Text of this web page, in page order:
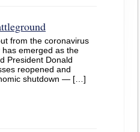
from the coronavirus
emerged as the
President Donald
reopened and
shutdown — […]